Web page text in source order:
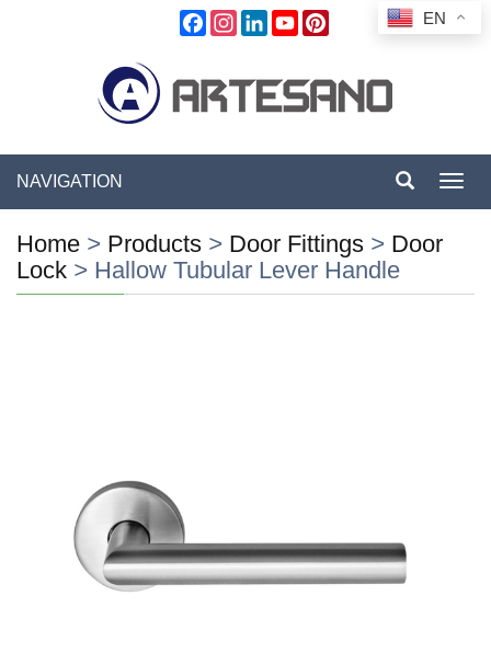
FacebookInstagramLinkedInYouTube
NAVIGATION
Home > Products > Door Fittings > Door
Lock > Hallow Tubular Lever Handle
EN